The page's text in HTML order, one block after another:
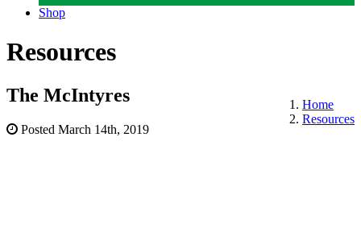
Shop
Resources
Home
Resources
The McIntyres
Posted March 14th, 2019